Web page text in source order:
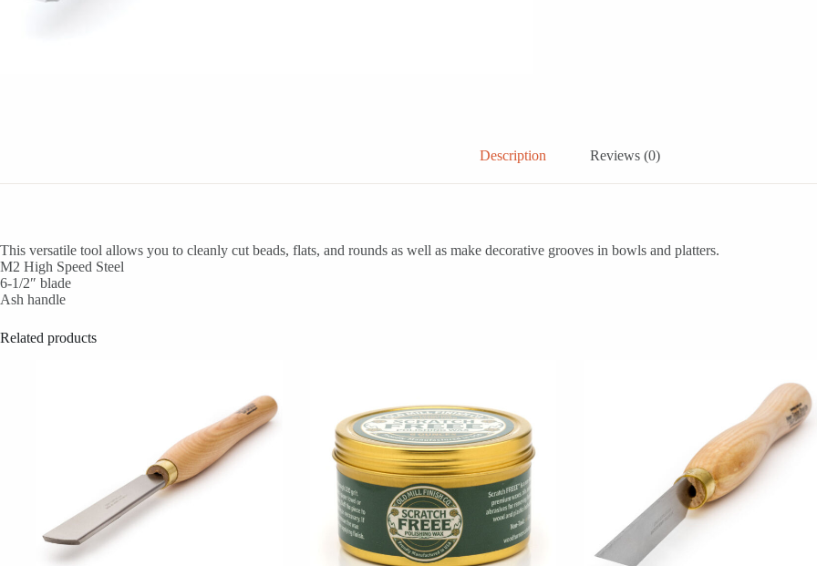
Description Reviews (0)
This versatile tool allows you to cleanly cut beads, flats, and rounds as well as make decorative grooves in bowls and platters.
M2 High Speed Steel
6-1/2″ blade
Ash handle
Related products